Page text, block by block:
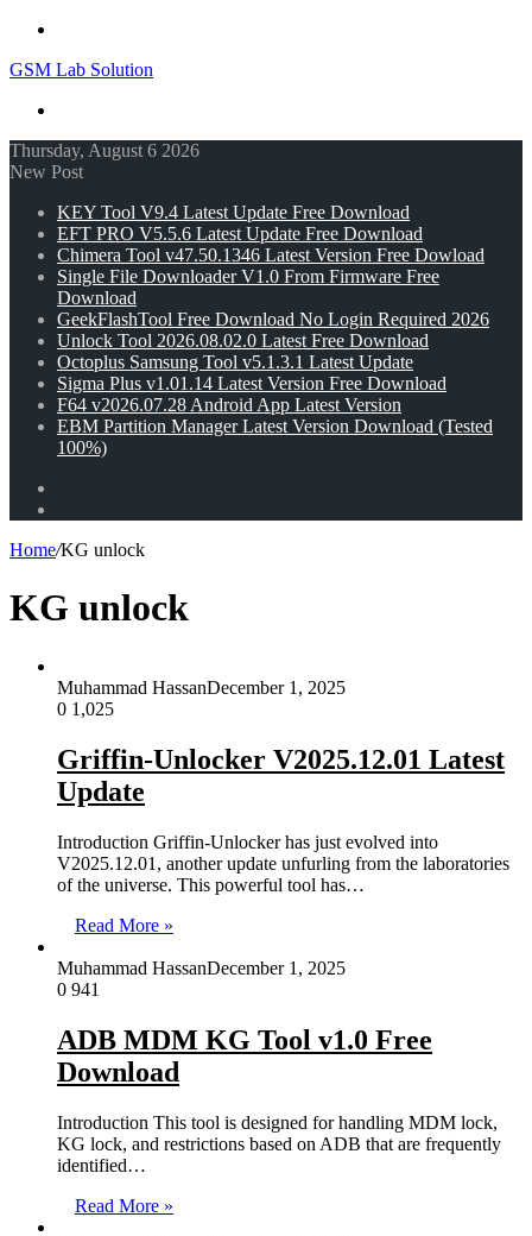
GSM Lab Solution
Thursday, August 6 2026
New Post
KEY Tool V9.4 Latest Update Free Download
EFT PRO V5.5.6 Latest Update Free Download
Chimera Tool v47.50.1346 Latest Version Free Dowload
Single File Downloader V1.0 From Firmware Free
Download
GeekFlashTool Free Download No Login Required 2026
Unlock Tool 2026.08.02.0 Latest Free Download
Octoplus Samsung Tool v5.1.3.1 Latest Update
Sigma Plus v1.01.14 Latest Version Free Download
F64 v2026.07.28 Android App Latest Version
EBM Partition Manager Latest Version Download (Tested
100%)
Home/KG unlock
KG unlock
Muhammad HassanDecember 1, 2025
0 1,025
Griffin-Unlocker V2025.12.01 Latest
Update
Introduction Griffin-Unlocker has just evolved into
V2025.12.01, another update unfurling from the laboratories
of the universe. This powerful tool has…
Read More »
Muhammad HassanDecember 1, 2025
0 941
ADB MDM KG Tool v1.0 Free
Download
Introduction This tool is designed for handling MDM lock,
KG lock, and restrictions based on ADB that are frequently
identified…
Read More »